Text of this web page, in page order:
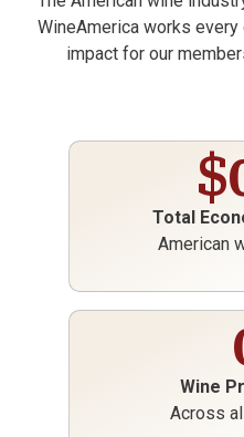
WineAmerica works
impact for our
$
Total
American
Wine
Across